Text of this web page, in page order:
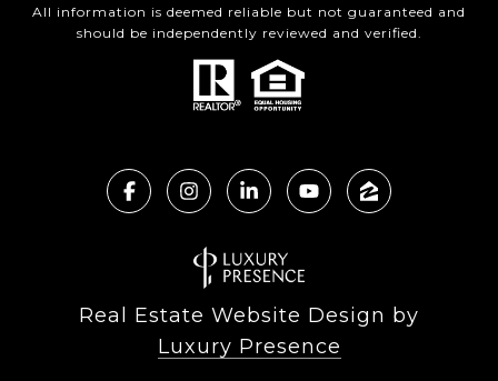
All information is deemed reliable but not guaranteed and
should be independently reviewed and verified.
Real Estate Website Design by
Luxury Presence